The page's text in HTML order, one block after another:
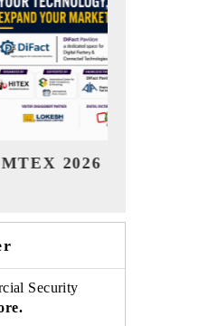
Summit 2026
Security